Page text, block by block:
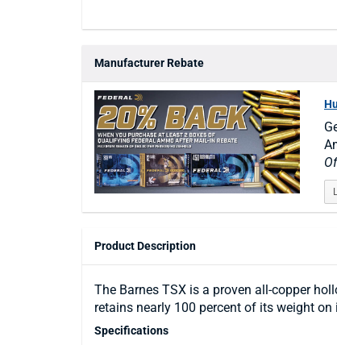
Manufacturer Rebate
Product Description
The Barnes TSX is a proven all-copper
retains nearly 100 percent of its weight
Specifications